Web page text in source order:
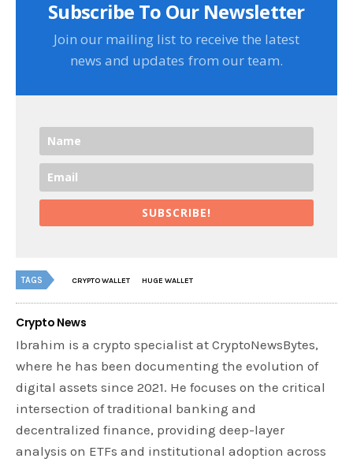
Subscribe To Our Newsletter
Join our mailing list to receive the latest
news and updates from our team.
SUBSCRIBE!
TAGS CRYPTO WALLET HUGE WALLET
Crypto News
Ibrahim is a crypto specialist at CryptoNewsBytes,
where he has been documenting the evolution of
digital assets since 2021. He focuses on the critical
intersection of traditional banking and
decentralized finance, providing deep-layer
analysis on ETFs and institutional adoption across